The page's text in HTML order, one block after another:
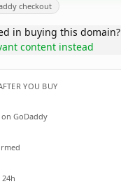
checkout
in buying this domain?
content instead
YOU BUY
GoDaddy